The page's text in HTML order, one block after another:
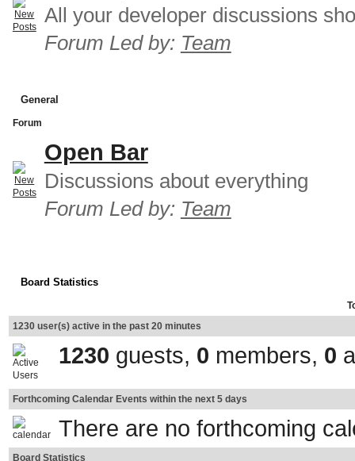
All your developer discussions
Forum Led by: Team
General
Forum
Open Bar
Discussions about everything
Forum Led by: Team
Board Statistics
1230 user(s) active in the past 20 minutes
1230 guests, 0 members, 0
Forthcoming Calendar Events within the next 5 days
There are no forthcoming
Board Statistics